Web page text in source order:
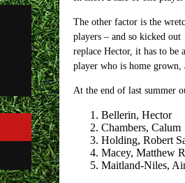
The other factor is the
players – and so kicked
replace Hector, it has to be
player who is home grown,
At the end of last summer
Bellerin, Hector
Chambers, Calum
Holding, Robert
Macey, Matthew
Maitland-Niles,